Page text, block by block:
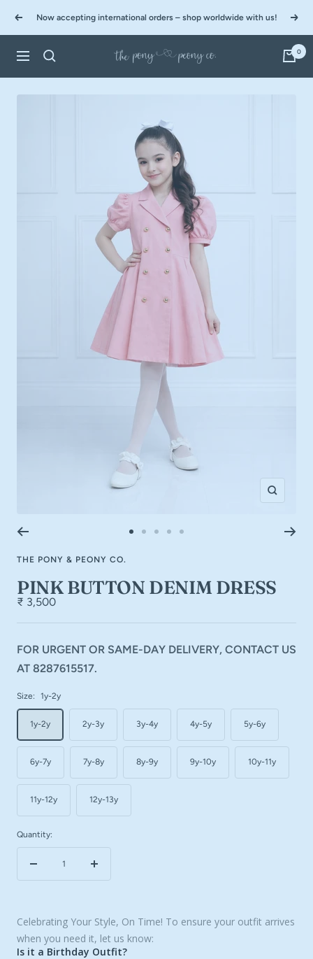
content
PreviousNow accepting international orders – shop worldwide with us! Next
Navigation
0
Zoom
2
3
4
5
THE PONY & PEONY CO.
PINK BUTTON DENIM DRESS
₹ 3,500
FOR URGENT OR SAME-DAY DELIVERY, CONTACT US
AT 8287615517.
Size: 1y-2y
1y-2y 2y-3y 3y-4y 4y-5y 5y-6y
6y-7y 7y-8y 8y-9y 9y-10y 10y-11y
11y-12y 12y-13y
Quantity:
Decrease
Increase
Celebrating Your Style, On Time! To ensure your outfit arrives
when you need it, let us know:
Is it a Birthday Outfit?